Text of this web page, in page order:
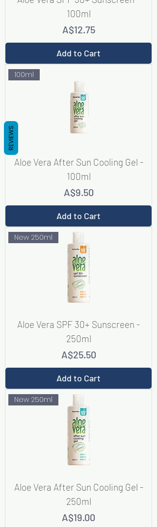
100ml
Price
A$12.75
Add to Cart
100ml
Aloe Vera After Sun Cooling Gel -
100ml
Price
A$9.50
Add to Cart
New 250ml
Aloe Vera SPF 30+ Sunscreen -
250ml
Price
A$25.50
Add to Cart
New 250ml
Aloe Vera After Sun Cooling Gel -
250ml
Price
A$19.00
REVIEWS